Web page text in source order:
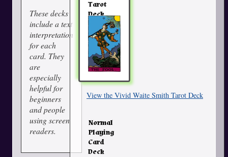
These decks
include a text
interpretation
for each
card. They
are
especially
helpful for
beginners
and people
using screen
readers.
Tarot
Deck
View the Vivid Waite Smith Tarot Deck
Normal
Playing
Card
Deck